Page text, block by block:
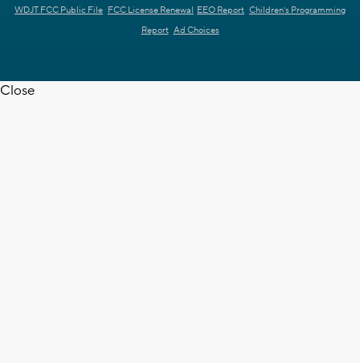
WDJT FCC Public File FCC License Renewal EEO Report Children's Programming
Report Ad Choices
Close